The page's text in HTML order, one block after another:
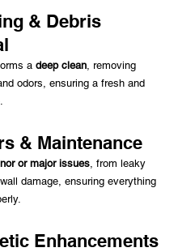
& Debris
a deep clean, removing
odors, ensuring a fresh and
& Maintenance
or major issues, from leaky
damage, ensuring everything
Enhancements